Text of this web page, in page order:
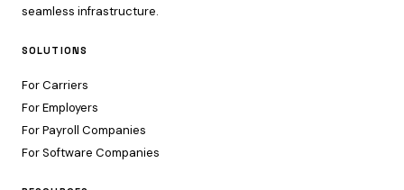
seamless infrastructure.
SOLUTIONS
For Carriers
For Employers
For Payroll Companies
For Software Companies